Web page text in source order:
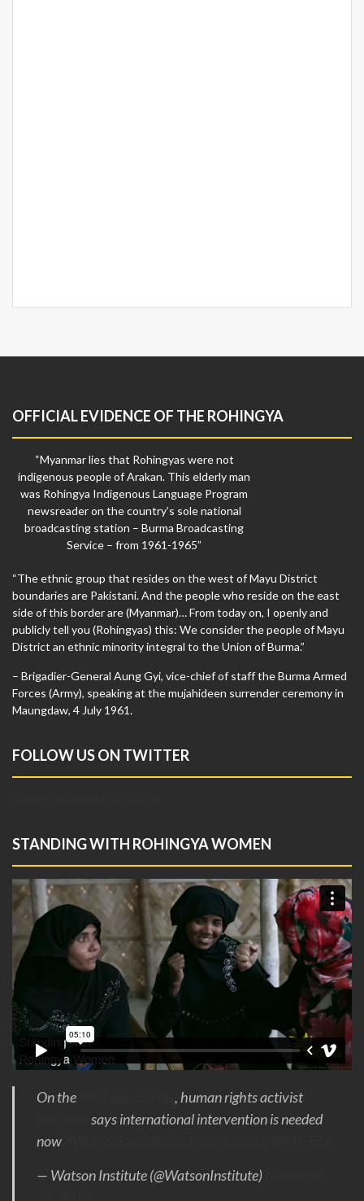
OFFICIAL EVIDENCE OF THE ROHINGYA
“Myanmar lies that Rohingyas were not
indigenous people of Arakan. This elderly man
was Rohingya Indigenous Language Program
newsreader on the country’s sole national
broadcasting station – Burma Broadcasting
Service – from 1961-1965”
“The ethnic group that resides on the west of Mayu District
boundaries are Pakistani. And the people who reside on the east
side of this border are (Myanmar)… From today on, I openly and
publicly tell you (Rohingyas) this: We consider the people of Mayu
District an ethnic minority integral to the Union of Burma.”
– Brigadier-General Aung Gyi, vice-chief of staff the Burma Armed
Forces (Army), speaking at the mujahideen surrender ceremony in
Maungdaw, 4 July 1961.
FOLLOW US ON TWITTER
STANDING WITH ROHINGYA WOMEN
On the
, human rights activist
says international intervention is needed
now
— Watson Institute (@WatsonInstitute)